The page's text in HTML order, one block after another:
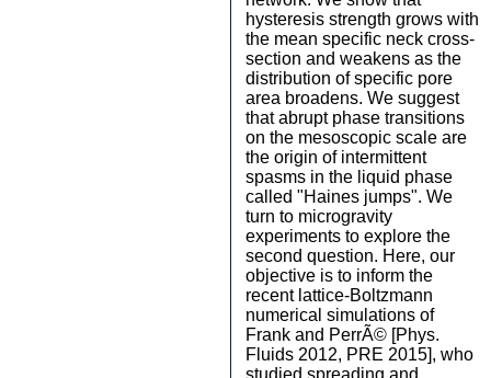
hysteresis strength grows with
the mean specific neck cross-
section and weakens as the
distribution of specific pore
area broadens. We suggest
that abrupt phase transitions
on the mesoscopic scale are
the origin of intermittent
spasms in the liquid phase
called "Haines jumps". We
turn to microgravity
experiments to explore the
second question. Here, our
objective is to inform the
recent lattice-Boltzmann
numerical simulations of
Frank and PerrÃ© [Phys.
Fluids 2012, PRE 2015], who
studied spreading and